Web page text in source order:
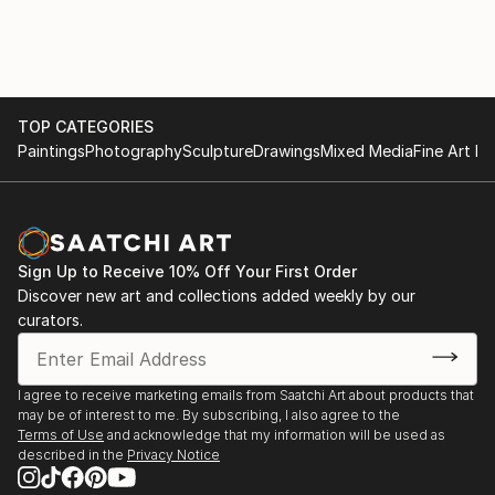
2024
Honorable Mention
Mid-Atlantic New Painting 2024, Ridderhof Martin
Gallery, University of Mary Washington,
Fredericksburg, VA
FALC 29th Annual Juried Exhibition, Page-Walker
Arts and History Center, Cary, NC
2023
2023 Virginia Artists Exhibition, Charles H. Taylor
Visual Arts Center, Hampton, VA
TOP CATEGORIES
PaintingsPhotographySculptureDrawingsMixed MediaFine Art
Sign Up to Receive 10% Off Your First Order
Discover new art and collections added weekly by our
curators.
I agree to receive marketing emails from Saatchi Art about products that
may be of interest to me. By subscribing, I also agree to the
Terms of Use and acknowledge that my information will be used as
described in the Privacy Notice